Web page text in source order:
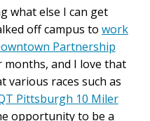
what else I can get
off campus to work
Partnership
and I love that
various races such as
Pittsburgh 10 Miler
opportunity to be a